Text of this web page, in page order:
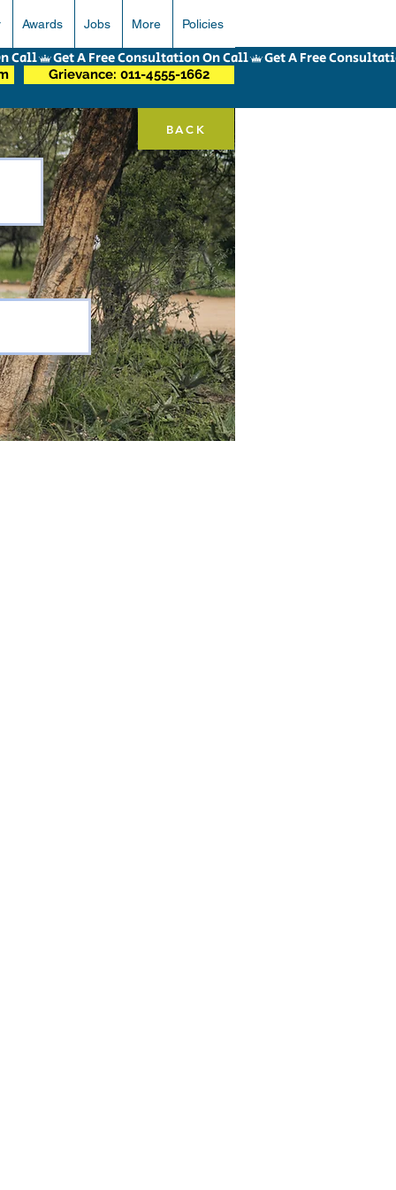
Awards Jobs More Policies
BACK
Grievance: 011-4555-1662